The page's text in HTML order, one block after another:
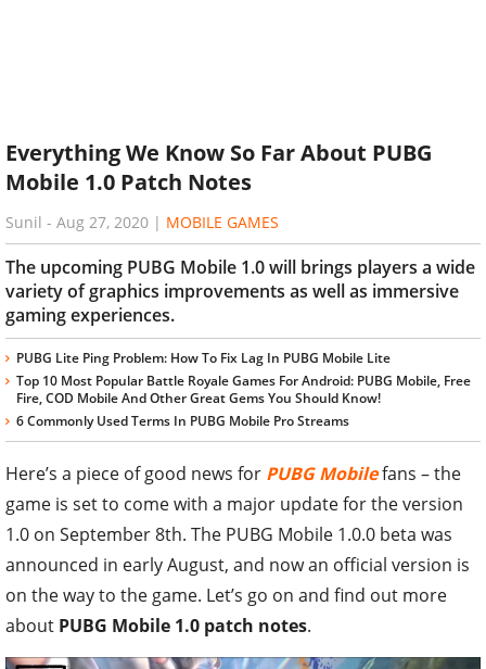
Everything We Know So Far About PUBG
Mobile 1.0 Patch Notes
Sunil - Aug 27, 2020 | MOBILE GAMES
The upcoming PUBG Mobile 1.0 will brings players a wide
variety of graphics improvements as well as immersive
gaming experiences.
PUBG Lite Ping Problem: How To Fix Lag In PUBG Mobile Lite
Top 10 Most Popular Battle Royale Games For Android: PUBG Mobile, Free
Fire, COD Mobile And Other Great Gems You Should Know!
6 Commonly Used Terms In PUBG Mobile Pro Streams
Here’s a piece of good news for PUBG Mobilefans – the
game is set to come with a major update for the version
1.0 on September 8th. The PUBG Mobile 1.0.0 beta was
announced in early August, and now an official version is
on the way to the game. Let’s go on and find out more
about PUBG Mobile 1.0 patch notes.